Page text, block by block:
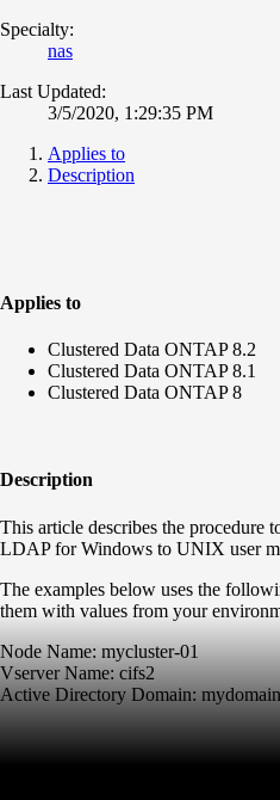
Specialty:
nas
Last Updated:
3/5/2020, 1:29:35 PM
Applies to
Description
Applies to
Clustered Data ONTAP 8.2
Clustered Data ONTAP 8.1
Clustered Data ONTAP 8
Description
This article describes the procedure
LDAP for Windows to UNIX user
The examples below uses the
them with values from your
Node Name: mycluster-01
Vserver Name: cifs2
Active Directory Domain: mydomain